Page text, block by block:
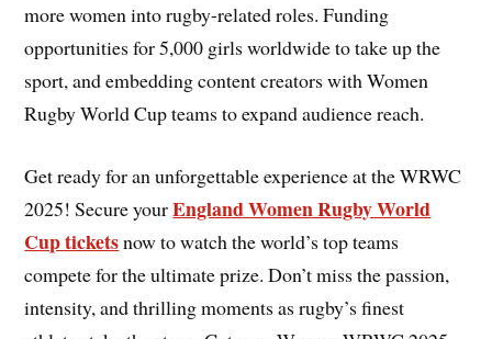
more women into rugby-related roles. Funding
opportunities for 5,000 girls worldwide to take up the
sport, and embedding content creators with Women
Rugby World Cup teams to expand audience reach.
Get ready for an unforgettable experience at the WRWC
2025! Secure yourEngland Women Rugby World
Cup ticketsnow to watch the world’s top teams
compete for the ultimate prize. Don’t miss the passion,
intensity, and thrilling moments as rugby’s finest